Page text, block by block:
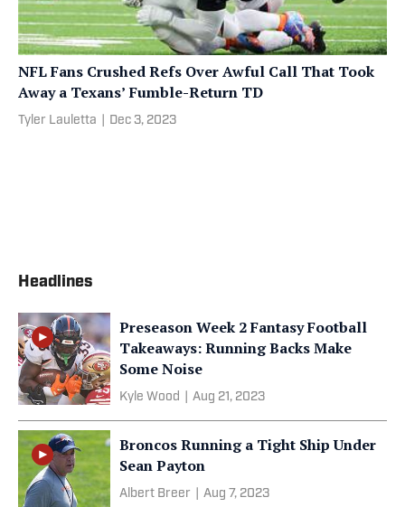
NFL Fans Crushed Refs Over Awful Call That Took
Away a Texans’ Fumble-Return TD
Tyler Lauletta Dec 3, 2023
Headlines
Preseason Week 2 Fantasy Football
Takeaways: Running Backs Make
Some Noise
Kyle Wood Aug 21, 2023
Broncos Running a Tight Ship Under
Sean Payton
Albert Breer Aug 7, 2023